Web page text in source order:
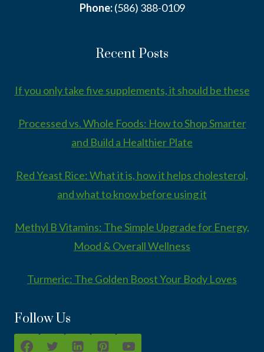
Phone:(586) 388-0109
Recent Posts
If you only take five supplements, it should be these
Processed vs. Whole Foods: How to Shop Smarter
and Build a Healthier Plate
Red Yeast Rice: What it is, how it helps cholesterol,
and what to know before using it
Methyl B Vitamins: The Simple Upgrade for Energy,
Mood & Overall Wellness
Turmeric: The Golden Boost Your Body Loves
Follow Us